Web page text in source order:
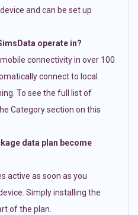
and can be set up
operate in?
connectivity in over 100
connect to local
To see the full list of
Category section on this
data plan become
active as soon as you
Simply installing the
of the plan.